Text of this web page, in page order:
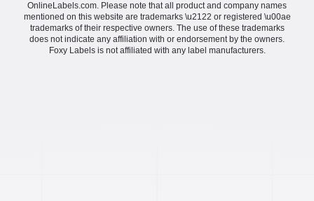
OnlineLabels.com. Please note that all product and company names
mentioned on this website are trademarks \u2122 or registered \u00ae
trademarks of their respective owners. The use of these trademarks
does not indicate any affiliation with or endorsement by the owners.
Foxy Labels is not affiliated with any label manufacturers.